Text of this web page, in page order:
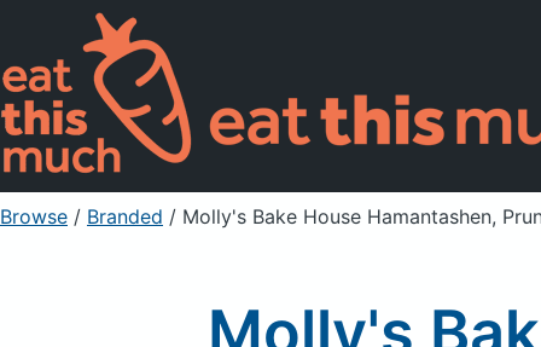
Browse / Branded / Molly's Bake House Hamantashen,
Molly's